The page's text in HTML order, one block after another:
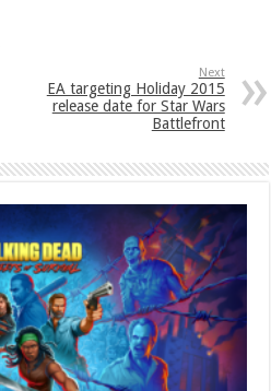
Next
EA targeting Holiday 2015
release date for Star Wars
Battlefront